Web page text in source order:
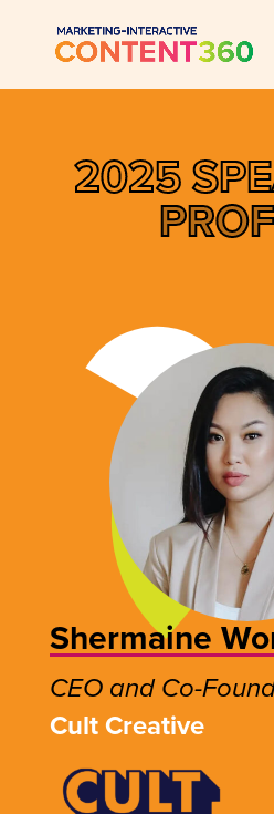
2025
Shermaine
CEO and Co-
Cult Creative